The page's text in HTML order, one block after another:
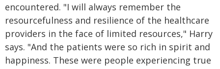
encountered. "I will always remember the
resourcefulness and resilience of the healthcare
providers in the face of limited resources," Harry
says. "And the patients were so rich in spirit and
happiness. These were people experiencing true